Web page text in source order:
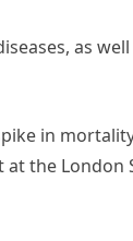
as well
in
the London